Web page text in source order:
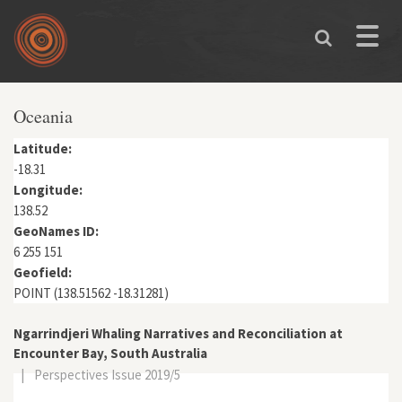
Skip to main content
Toggle
Oceania
Latitude:
-18.31
Longitude:
138.52
GeoNames ID:
6 255 151
Geofield:
POINT (138.51562 -18.31281)
Ngarrindjeri Whaling Narratives and Reconciliation at
Encounter Bay, South Australia
|
Perspectives Issue 2019/5